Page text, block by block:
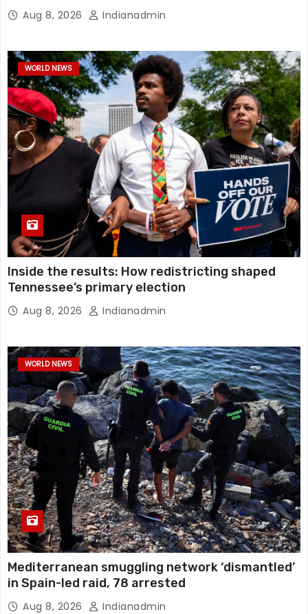
Aug 8, 2026 Indianadmin
WORLD NEWS
Inside the results: How redistricting shaped
Tennessee’s primary election
Aug 8, 2026 Indianadmin
WORLD NEWS
Mediterranean smuggling network ‘dismantled’
in Spain-led raid, 78 arrested
Aug 8, 2026 Indianadmin